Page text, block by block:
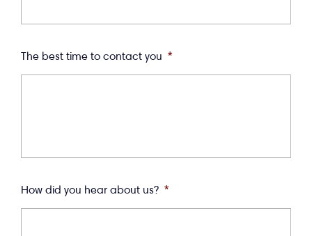
The best time to contact you *
How did you hear about us? *